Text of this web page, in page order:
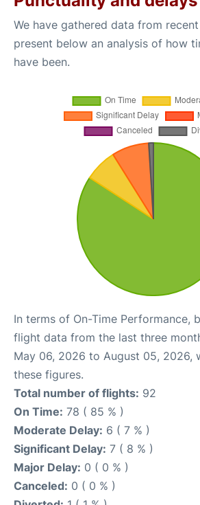
We have gathered data from
present below an analysis of how
have been.
In terms of On-Time Performance,
flight data from the last three
May 06, 2026 to August 05, 2026,
these figures.
Total number of flights: 92
On Time: 78 ( 85 % )
Moderate Delay: 6 ( 7 % )
Significant Delay: 7 ( 8 % )
Major Delay: 0 ( 0 % )
Canceled: 0 ( 0 % )